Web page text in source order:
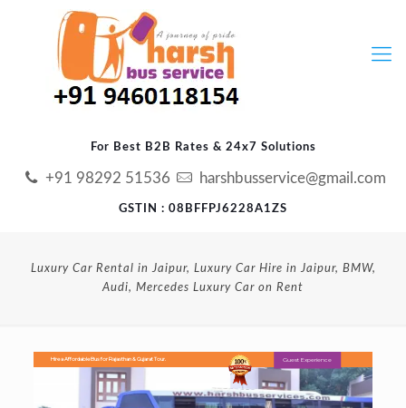
For Best B2B Rates & 24x7 Solutions
+91 98292 51536 harshbusservice@gmail.com
GSTIN : 08BFFPJ6228A1ZS
Luxury Car Rental in Jaipur, Luxury Car Hire in Jaipur, BMW,
Audi, Mercedes Luxury Car on Rent
Guest Experience